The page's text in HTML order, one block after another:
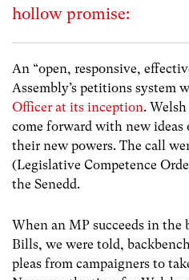
hollow promise:
An “open, responsive,
Assembly’s petitions system
Officer at its inception.
come forward with new ideas
their new powers. The call
(Legislative Competence
the Senedd.
When an MP succeeds in
Bills, we were told,
pleas from campaigners to